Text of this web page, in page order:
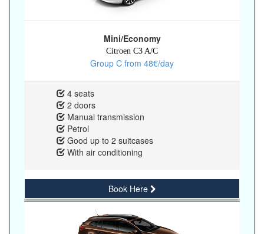
Mini/Economy
Citroen C3 A/C
Group C from 48€/day
4 seats
2 doors
Manual transmission
Petrol
Good up to 2 suitcases
With air conditioning
Book Here